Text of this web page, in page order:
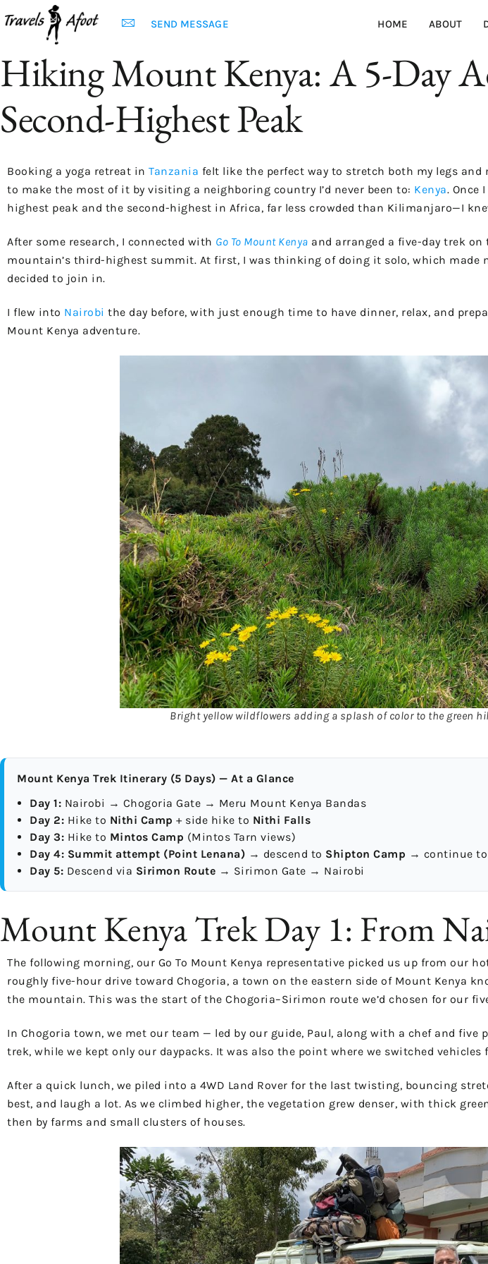
SEND MESSAGE HOME ABOUT
Hiking Mount Kenya: A 5-Day
Second-Highest Peak
Booking a yoga retreat in Tanzania felt like the perfect way to stretch both my legs
to make the most of it by visiting a neighboring country I’d never been to: Kenya. Once
highest peak and the second-highest in Africa, far less crowded than Kilimanjaro—I
After some research, I connected with Go To Mount Kenya and arranged a five-day trek on
mountain’s third-highest summit. At first, I was thinking of doing it solo, which made
decided to join in.
I flew into Nairobi the day before, with just enough time to have dinner, relax, and
Mount Kenya adventure.
Bright yellow wildflowers adding a splash of color to the green
Mount Kenya Trek Itinerary (5 Days) — At a Glance
Day 1: Nairobi → Chogoria Gate → Meru Mount Kenya Bandas
Day 2: Hike to Nithi Camp + side hike to Nithi Falls
Day 3: Hike to Mintos Camp (Mintos Tarn views)
Day 4: Summit attempt (Point Lenana) → descend to Shipton Camp → continue to
Day 5: Descend via Sirimon Route → Sirimon Gate → Nairobi
Mount Kenya Trek Day 1: From
The following morning, our Go To Mount Kenya representative picked us up from our
roughly five-hour drive toward Chogoria, a town on the eastern side of Mount Kenya
the mountain. This was the start of the Chogoria–Sirimon route we’d chosen for our
In Chogoria town, we met our team — led by our guide, Paul, along with a chef and five
trek, while we kept only our daypacks. It was also the point where we switched vehicles
After a quick lunch, we piled into a 4WD Land Rover for the last twisting, bouncing
best, and laugh a lot. As we climbed higher, the vegetation grew denser, with thick
then by farms and small clusters of houses.